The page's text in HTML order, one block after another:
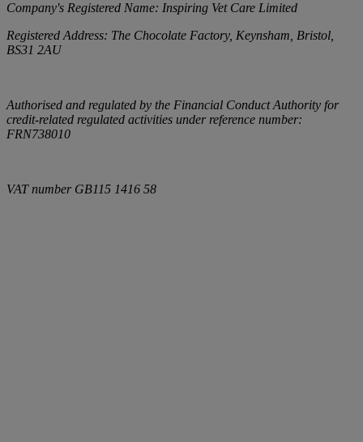
Company's Registered Name: Inspiring Vet Care Limited
Registered Address: The Chocolate Factory, Keynsham, Bristol,
BS31 2AU
Authorised and regulated by the Financial Conduct Authority for
credit-related regulated activities under reference number:
FRN738010
VAT number GB115 1416 58